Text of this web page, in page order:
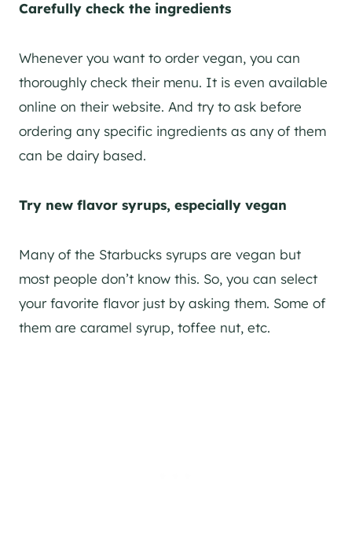
Carefully check the ingredients
Whenever you want to order vegan, you can
thoroughly check their menu. It is even available
online on their website. And try to ask before
ordering any specific ingredients as any of them
can be dairy based.
Try new flavor syrups, especially vegan
Many of the Starbucks syrups are vegan but
most people don’t know this. So, you can select
your favorite flavor just by asking them. Some of
them are caramel syrup, toffee nut, etc.